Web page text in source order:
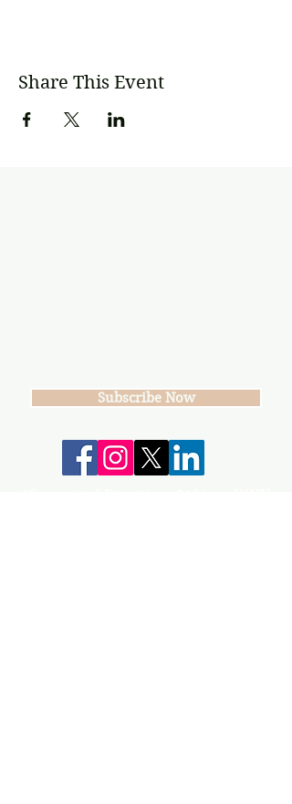
Share This Event
Subscribe Now